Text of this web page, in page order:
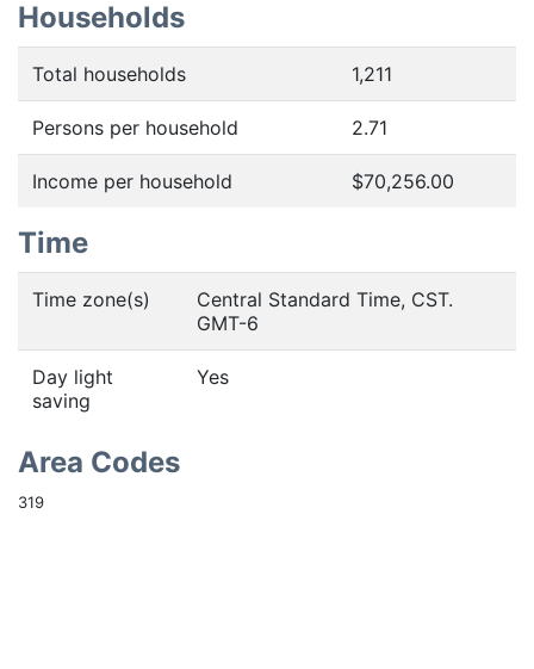
Households
Total households 1,211
Persons per household 2.71
Income per household $70,256.00
Time
Time zone(s)
Central Standard Time, CST.
GMT-6
Day light
saving
Yes
Area Codes
319